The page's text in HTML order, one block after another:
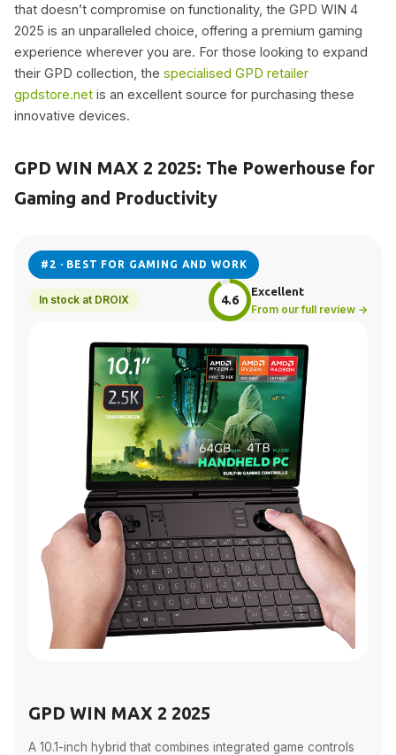
that doesn’t compromise on functionality, the GPD WIN 4
2025 is an unparalleled choice, offering a premium gaming
experience wherever you are. For those looking to expand
their GPD collection, the specialised GPD retailer
gpdstore.net is an excellent source for purchasing these
innovative devices.
GPD WIN MAX 2 2025: The Powerhouse for
Gaming and Productivity
#2 · BEST FOR GAMING AND WORK
In stock at DROIX 4.6
Excellent
From our full review →
GPD WIN MAX 2 2025
A 10.1-inch hybrid that combines integrated game controls